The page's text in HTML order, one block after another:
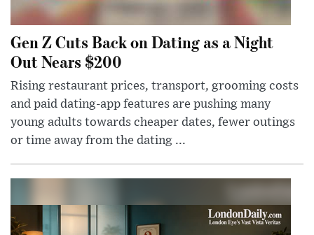
Gen Z Cuts Back on Dating as a Night
Out Nears $200
Rising restaurant prices, transport, grooming costs
and paid dating-app features are pushing many
young adults towards cheaper dates, fewer outings
or time away from the dating ...